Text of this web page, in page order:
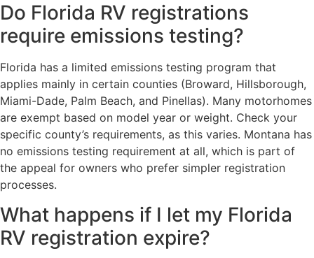
Do Florida RV registrations
require emissions testing?
Florida has a limited emissions testing program that
applies mainly in certain counties (Broward, Hillsborough,
Miami-Dade, Palm Beach, and Pinellas). Many motorhomes
are exempt based on model year or weight. Check your
specific county’s requirements, as this varies. Montana has
no emissions testing requirement at all, which is part of
the appeal for owners who prefer simpler registration
processes.
What happens if I let my Florida
RV registration expire?